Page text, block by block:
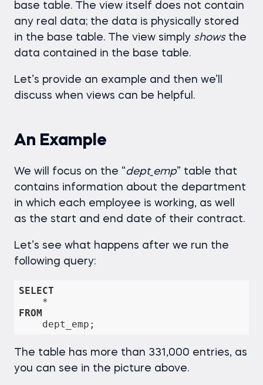
base table. The view itself does not contain
any real data; the data is physically stored
in the base table. The view simply showsthe
data contained in the base table.
Let’s provide an example and then we’ll
discuss when views can be helpful.
An Example
We will focus on the “dept_emp” table that
contains information about the department
in which each employee is working, as well
as the start and end date of their contract.
Let’s see what happens after we run the
following query:
SELECT
*
FROM
The table has more than 331,000 entries, as
you can see in the picture above.